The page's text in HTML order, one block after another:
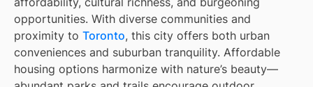
opportunities. With diverse communities and
proximity to Toronto, this city offers both urban
conveniences and suburban tranquility. Affordable
housing options harmonize with nature’s beauty—